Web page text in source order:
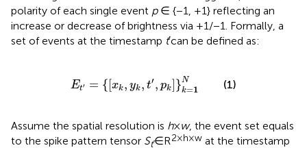
polarity of each single event p∈ {−1, +1} reflecting an
increase or decrease of brightness via +1/−1. Formally, a
set of events at the timestamp t′can be defined as:
Et′ = { xk, yk, t′, pk }N
k=1
Et k,y kk N
(1)
Assume the spatial resolution is h×w, the event set equals
to the spike pattern tensor St′∈R2 × h × w at the timestamp